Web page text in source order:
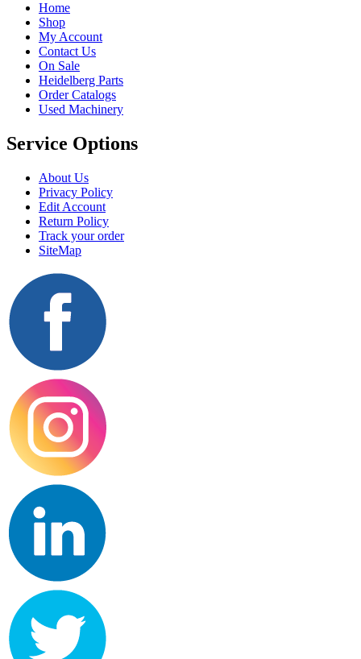
Home
Shop
My Account
Contact Us
On Sale
Heidelberg Parts
Order Catalogs
Used Machinery
Service Options
About Us
Privacy Policy
Edit Account
Return Policy
Track your order
SiteMap